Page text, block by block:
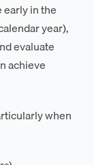
in the
year),
evaluate
achieve
when